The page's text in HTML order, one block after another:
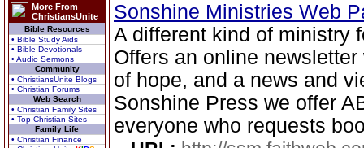
More From
ChristiansUnite
Bible Resources
• Bible Study Aids
• Bible Devotionals
• Audio Sermons
Community
• ChristiansUnite Blogs
• Christian Forums
Web Search
• Christian Family Sites
• Top Christian Sites
Family Life
• Christian Finance
Sonshine Ministries Web
A different kind of ministry
Offers an online
of hope, and a news and
Sonshine Press we offer
everyone who requests